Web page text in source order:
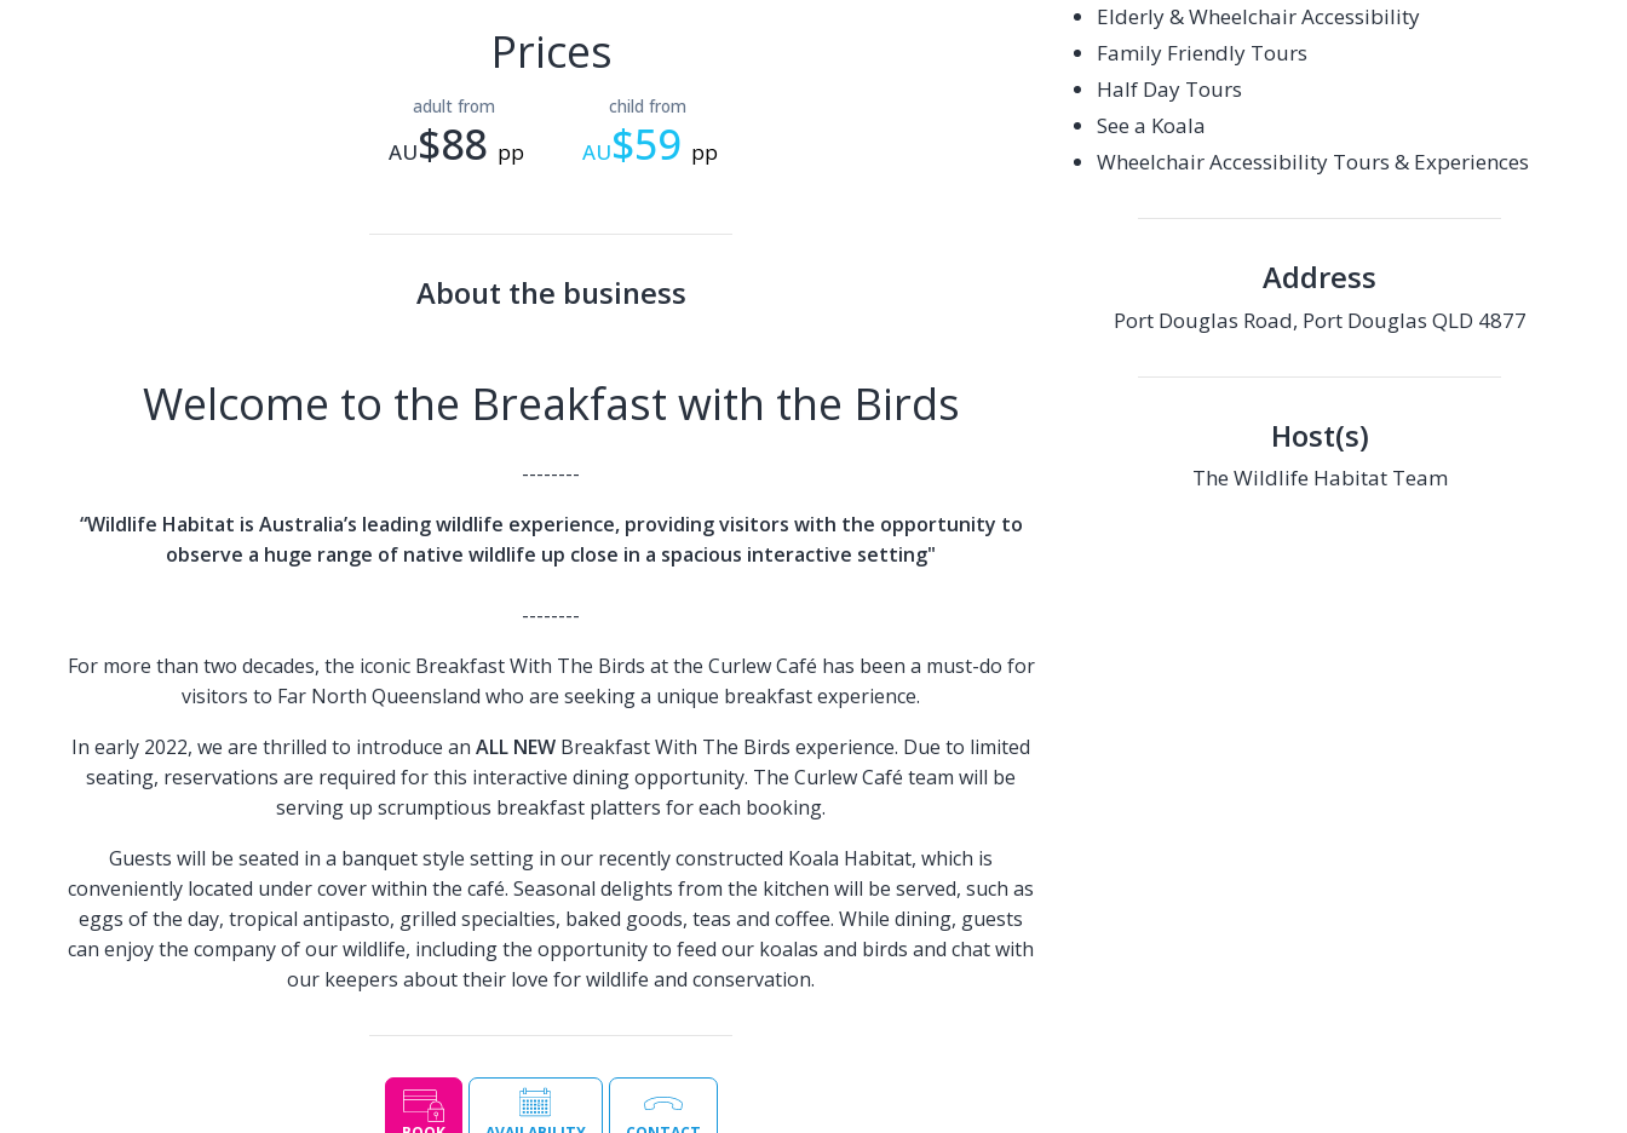
Prices
adult from
AU$88 pp
child from
AU$59 pp
About the business
Welcome to the Breakfast with the Birds
--------
“Wildlife Habitat is Australia’s leading wildlife experience, providing visitors with the opportunity to
observe a huge range of native wildlife up close in a spacious interactive setting"
--------
For more than two decades, the iconic Breakfast With The Birds at the Curlew Café has been a must-do for
visitors to Far North Queensland who are seeking a unique breakfast experience.
In early 2022, we are thrilled to introduce anALL NEW Breakfast With The Birds experience. Due to limited
seating, reservations are required for this interactive dining opportunity. The Curlew Café team will be
serving up scrumptious breakfast platters for each booking.
Guests will be seated in a banquet style setting in our recently constructed Koala Habitat, which is
conveniently located under cover within the café. Seasonal delights from the kitchen will be served, such as
eggs of the day, tropical antipasto, grilled specialties, baked goods, teas and coffee. While dining, guests
can enjoy the company of our wildlife, including the opportunity to feed our koalas and birds and chat with
our keepers about their love for wildlife and conservation.
Elderly & Wheelchair Accessibility
Family Friendly Tours
Half Day Tours
See a Koala
Wheelchair Accessibility Tours & Experiences
Address
Port Douglas Road, Port Douglas QLD 4877
Host(s)
The Wildlife Habitat Team